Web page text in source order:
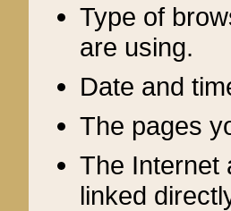
Type of
are using.
Date and
The pages
The Internet
linked